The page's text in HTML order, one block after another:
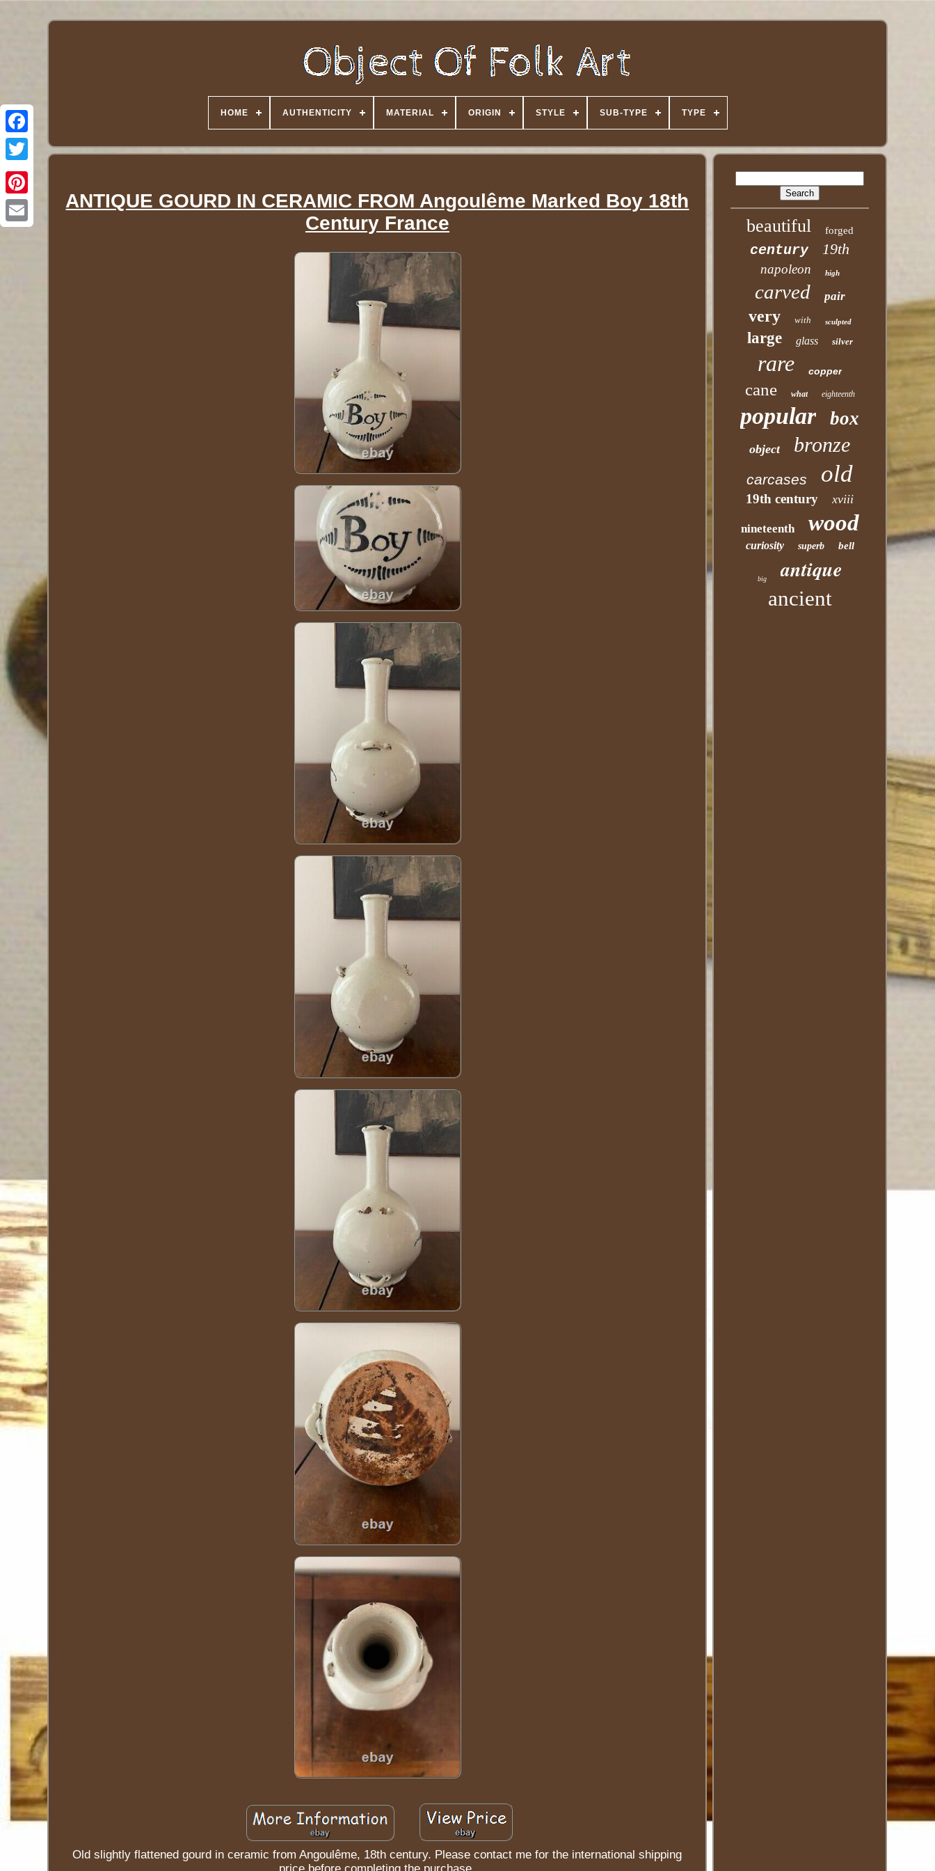
Twitter
HOME AUTHENTICITY MATERIAL ORIGIN STYLE SUB-TYPE TYPE
ANTIQUE GOURD IN CERAMIC FROM Angoulême Marked Boy 18th
Century France
Old slightly flattened gourd in ceramic from Angoulême, 18th century. Please contact me for the international shipping
beautiful forged
century 19th
napoleon high
carved pair
very with sculpted
large glass silver
rare copper
cane what eighteenth
popular box
object bronze
carcases old
19th century xviii
nineteenth wood
curiosity superb bell
big antique
ancient